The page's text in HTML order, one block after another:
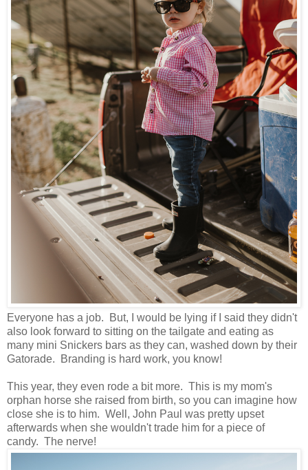
Everyone has a job. But, I would be lying if I said they didn't
also look forward to sitting on the tailgate and eating as
many mini Snickers bars as they can, washed down by their
Gatorade. Branding is hard work, you know!
This year, they even rode a bit more. This is my mom's
orphan horse she raised from birth, so you can imagine how
close she is to him. Well, John Paul was pretty upset
afterwards when she wouldn't trade him for a piece of
candy. The nerve!